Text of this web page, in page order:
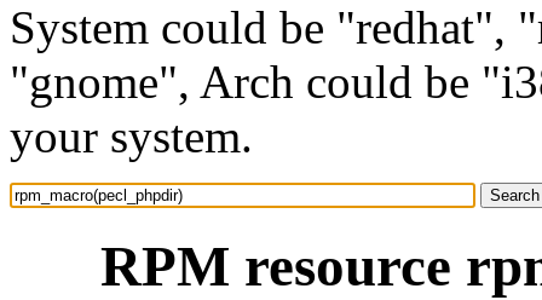
System could be "redhat",
"gnome", Arch could be
your system.
RPM resource